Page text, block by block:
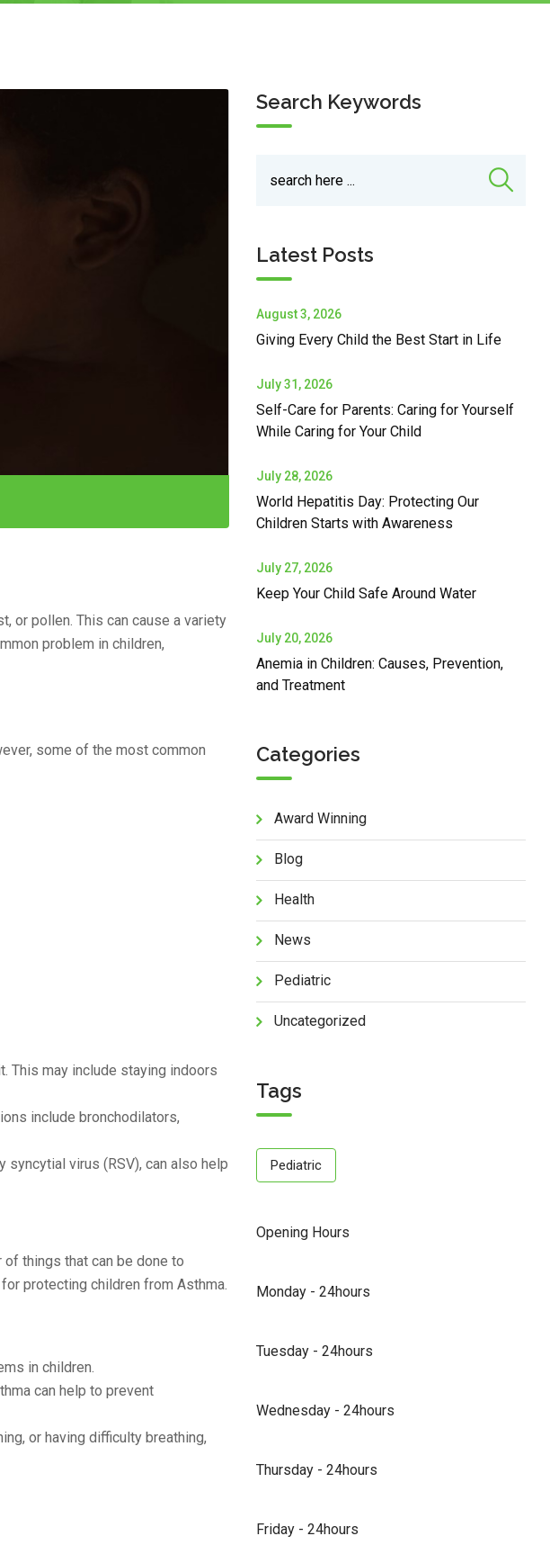
or pollen. This can cause a variety
problem in children,
some of the most common
This may include staying indoors
include bronchodilators,
syncytial virus (RSV), can also help
things that can be done to
protecting children from Asthma.
in children.
can help to prevent
or having difficulty breathing,
Search Keywords
Latest Posts
August 3, 2026
Giving Every Child the Best Start in Life
July 31, 2026
Self-Care for Parents: Caring for Yourself
While Caring for Your Child
July 28, 2026
World Hepatitis Day: Protecting Our
Children Starts with Awareness
July 27, 2026
Keep Your Child Safe Around Water
July 20, 2026
Anemia in Children: Causes, Prevention,
and Treatment
Categories
Award Winning
Blog
Health
News
Pediatric
Uncategorized
Tags
Pediatric
Opening Hours
Monday - 24hours
Tuesday - 24hours
Wednesday - 24hours
Thursday - 24hours
Friday - 24hours